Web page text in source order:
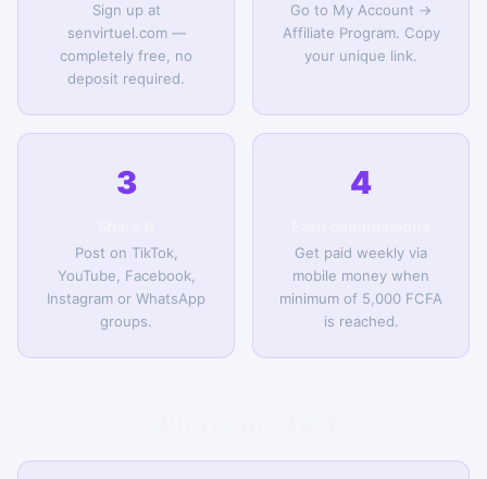
Sign up at
senvirtuel.com —
completely free, no
deposit required.
Go to My Account →
Affiliate Program. Copy
your unique link.
3
Post on TikTok,
YouTube, Facebook,
Instagram or WhatsApp
groups.
4
Get paid weekly via
mobile money when
minimum of 5,000 FCFA
is reached.